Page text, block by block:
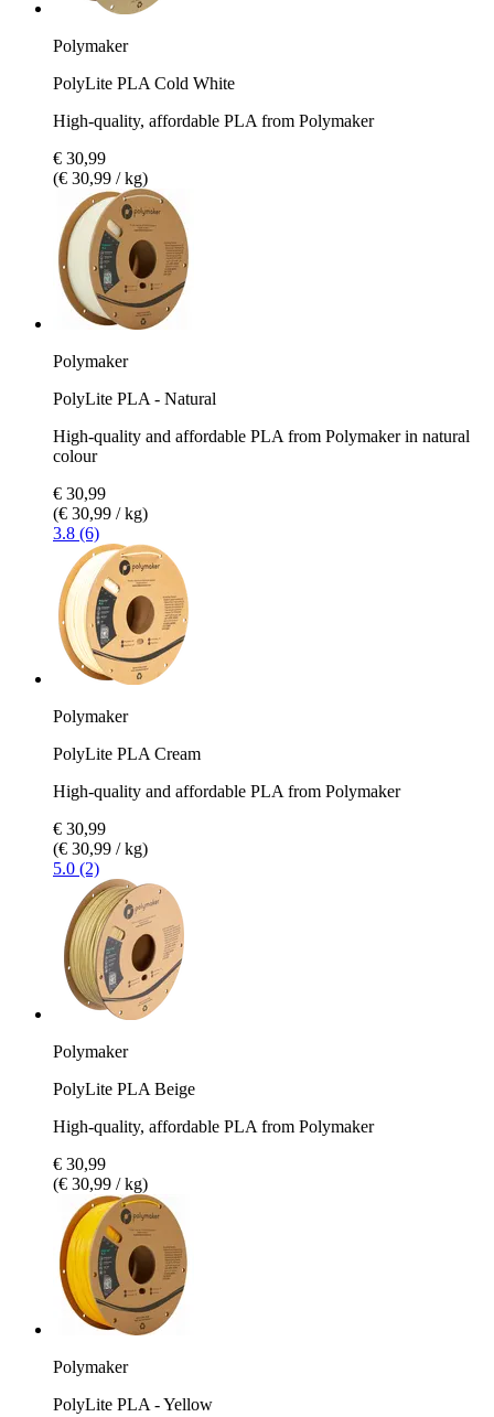
Polymaker
PolyLite PLA Cold White
High-quality, affordable PLA from Polymaker
€ 30,99
(€ 30,99 / kg)
Polymaker
PolyLite PLA - Natural
High-quality and affordable PLA from Polymaker in natural
colour
€ 30,99
(€ 30,99 / kg)
3.8 (6)
Polymaker
PolyLite PLA Cream
High-quality and affordable PLA from Polymaker
€ 30,99
(€ 30,99 / kg)
5.0 (2)
Polymaker
PolyLite PLA Beige
High-quality, affordable PLA from Polymaker
€ 30,99
(€ 30,99 / kg)
Polymaker
PolyLite PLA - Yellow